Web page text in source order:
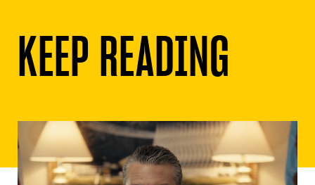
KEEP READING